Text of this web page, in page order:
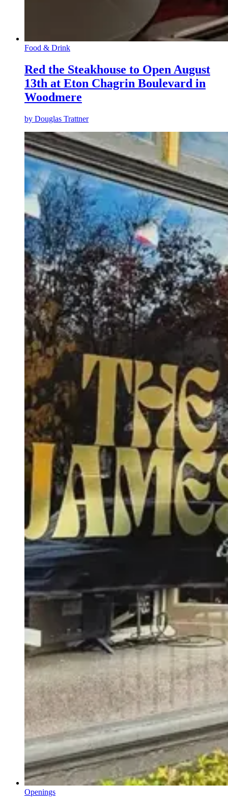
Food & Drink
Red the Steakhouse to Open August
13th at Eton Chagrin Boulevard in
Woodmere
by Douglas Trattner
Openings